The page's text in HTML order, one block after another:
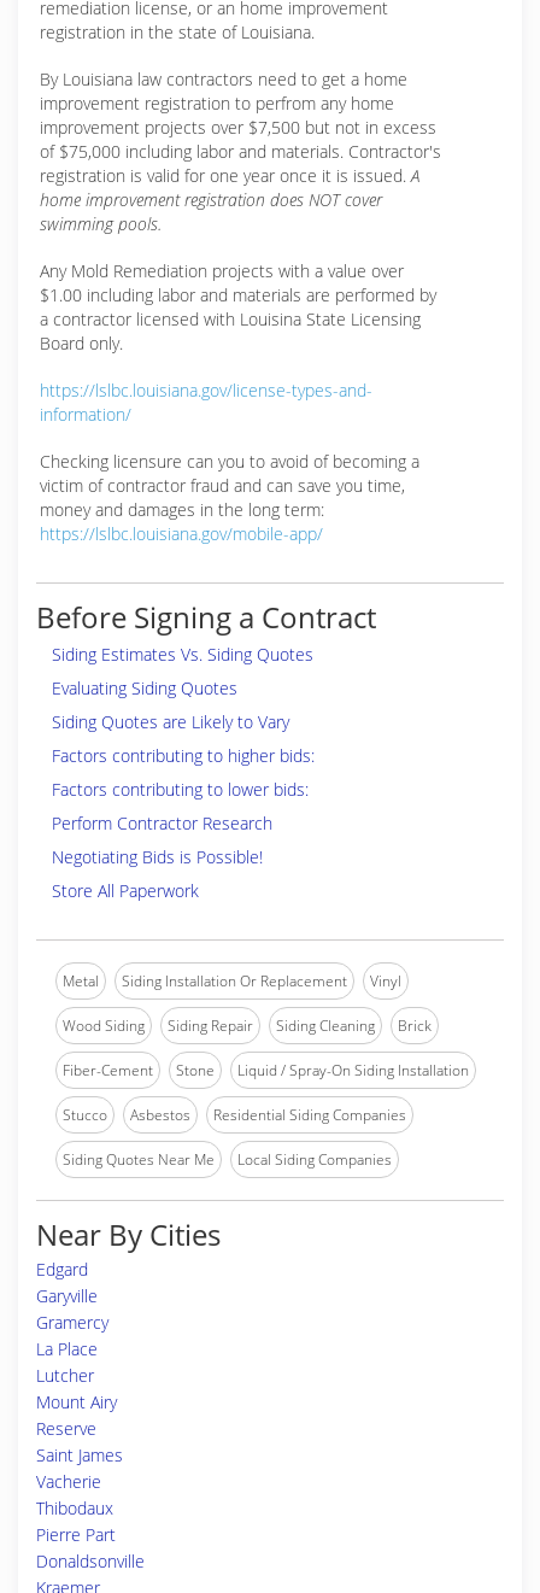
remediation license, or an home improvement
registration in the state of Louisiana.
By Louisiana law contractors need to get a home
improvement registration to perfrom any home
improvement projects over $7,500 but not in excess
of $75,000 including labor and materials. Contractor's
registration is valid for one year once it is issued.A
home improvement registration does NOT cover
swimming pools.
Any Mold Remediation projects with a value over
$1.00 including labor and materials are performed by
a contractor licensed with Louisina State Licensing
Board only.
https://lslbc.louisiana.gov/license-types-and-
information/
Checking licensure can you to avoid of becoming a
victim of contractor fraud and can save you time,
money and damages in the long term:
https://lslbc.louisiana.gov/mobile-app/
Before Signing a Contract
Siding Estimates Vs. Siding Quotes
Evaluating Siding Quotes
Siding Quotes are Likely to Vary
Factors contributing to higher bids:
Factors contributing to lower bids:
Perform Contractor Research
Negotiating Bids is Possible!
Store All Paperwork
Metal Siding Installation Or Replacement Vinyl
Wood Siding Siding Repair Siding Cleaning Brick
Fiber-Cement Stone Liquid / Spray-On Siding Installation
Stucco Asbestos Residential Siding Companies
Siding Quotes Near Me Local Siding Companies
Near By Cities
Edgard
Garyville
Gramercy
La Place
Lutcher
Mount Airy
Reserve
Saint James
Vacherie
Thibodaux
Pierre Part
Donaldsonville
Kraemer